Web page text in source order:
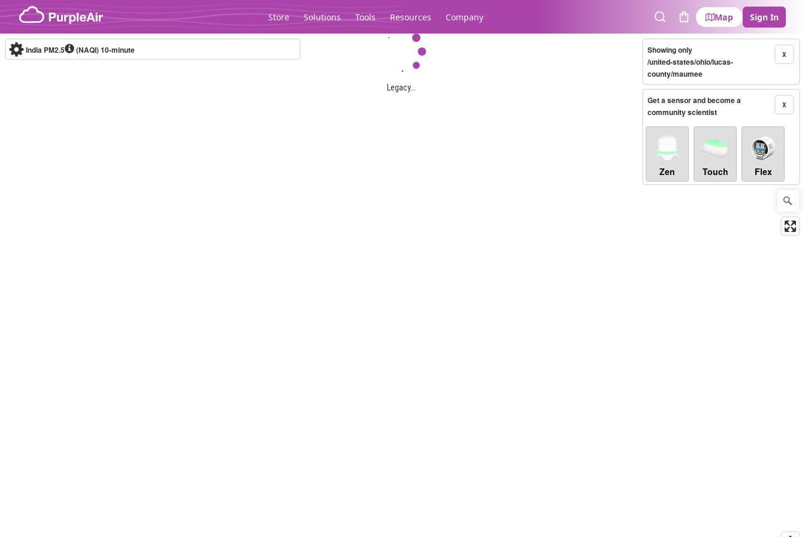
Skip to content
Store Solutions Tools Resources Company
SearchCart
Map Sign In
Legacy...
India PM2.5 (NAQI)10-minute X
Showing only
/united-states/ohio/lucas-
county/maumee
X
Get a sensor and become a
community scientist
Zen Touch Flex